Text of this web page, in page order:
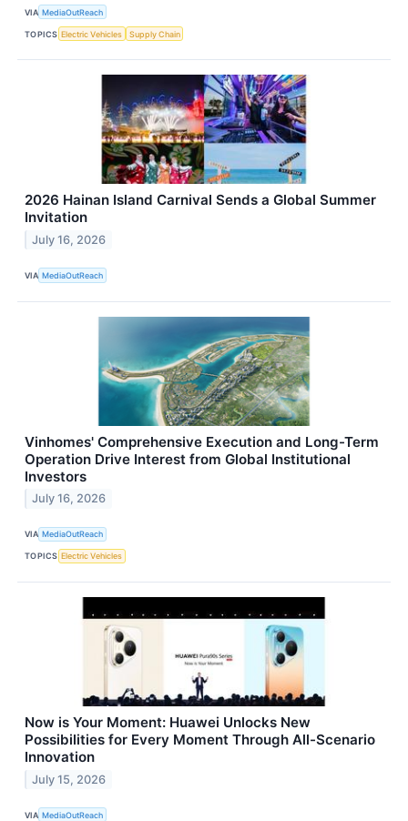
VIA MediaOutReach
TOPICS Electric Vehicles Supply Chain
2026 Hainan Island Carnival Sends a Global Summer
Invitation
July 16, 2026
VIA MediaOutReach
Vinhomes' Comprehensive Execution and Long-Term
Operation Drive Interest from Global Institutional
Investors
July 16, 2026
VIA MediaOutReach
TOPICS Electric Vehicles
Now is Your Moment: Huawei Unlocks New
Possibilities for Every Moment Through All-Scenario
Innovation
July 15, 2026
VIA MediaOutReach